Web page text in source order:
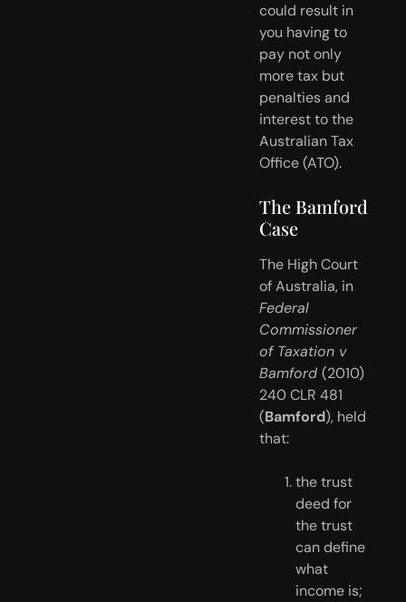
could result in
you having to
pay not only
more tax but
penalties and
interest to the
Australian Tax
Office (ATO).
The Bamford
Case
The High Court
Federal
Commissioner
of Taxation v
Bamford (2010)
240 CLR 481
(Bamford), held
that:
the trust
deed for
the trust
can define
what
income is;